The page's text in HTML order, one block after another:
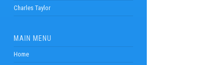
Charles Taylor
MAIN MENU
Home